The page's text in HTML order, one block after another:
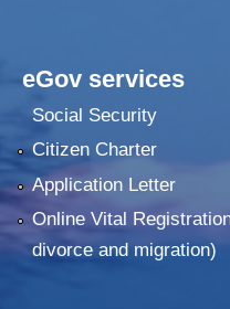
eGov services
Social Security
Citizen Charter
Application Letter
Online Vital
divorce and migration)